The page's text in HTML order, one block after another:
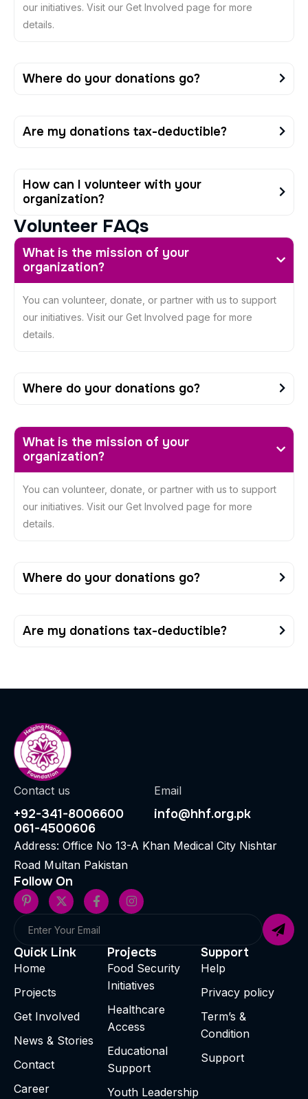
our initiatives. Visit our Get Involved page for more
details.
Where do your donations go?
Are my donations tax-deductible?
How can I volunteer with your
organization?
Volunteer FAQs
What is the mission of your
organization?
You can volunteer, donate, or partner with us to support
our initiatives. Visit our Get Involved page for more
details.
Where do your donations go?
What is the mission of your
organization?
You can volunteer, donate, or partner with us to support
our initiatives. Visit our Get Involved page for more
details.
Where do your donations go?
Are my donations tax-deductible?
Contact us
+92-341-8006600
061-4500606
Email
info@hhf.org.pk
Address: Office No 13-A Khan Medical City Nishtar
Road Multan Pakistan
Follow On
Quick Link
Home
Projects
Get Involved
News & Stories
Contact
Career
Projects
Food Security
Initiatives
Healthcare
Access
Educational
Support
Youth Leadership
Support
Help
Privacy policy
Term’s &
Condition
Support